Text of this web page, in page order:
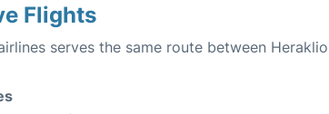
Flights
serves the same route between